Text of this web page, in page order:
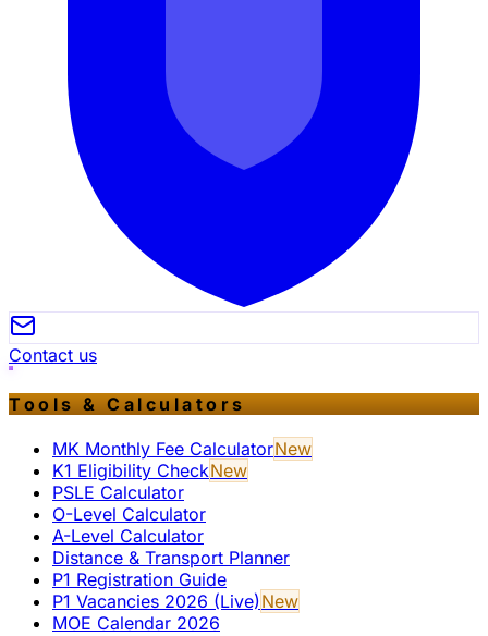
Contact us
Tools & Calculators
MK Monthly Fee CalculatorNew
K1 Eligibility CheckNew
PSLE Calculator
O-Level Calculator
A-Level Calculator
Distance & Transport Planner
P1 Registration Guide
P1 Vacancies 2026 (Live)New
MOE Calendar 2026